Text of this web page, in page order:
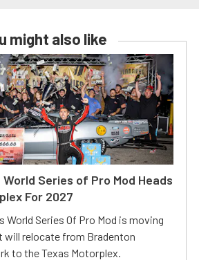
might also like
Series of Pro Mod Heads
For 2027
World Series Of Pro Mod is moving
will relocate from Bradenton
to the Texas Motorplex.